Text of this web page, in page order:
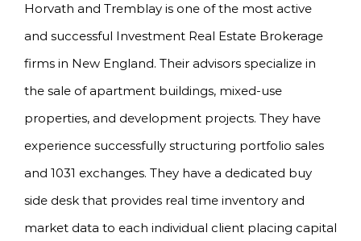
Horvath and Tremblay is one of the most active
and successful Investment Real Estate Brokerage
firms in New England. Their advisors specialize in
the sale of apartment buildings, mixed-use
properties, and development projects. They have
experience successfully structuring portfolio sales
and 1031 exchanges. They have a dedicated buy
side desk that provides real time inventory and
market data to each individual client placing capital